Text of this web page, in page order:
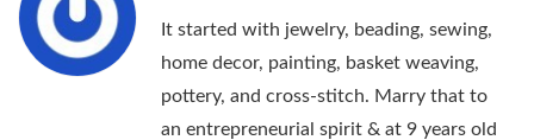
It started with jewelry, beading, sewing,
home decor, painting, basket weaving,
pottery, and cross-stitch. Marry that to
an entrepreneurial spirit & at 9 years old